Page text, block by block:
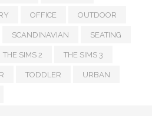
OFFICE OUTDOOR
SCANDINAVIAN SEATING
THE SIMS 2 THE SIMS 3
TODDLER URBAN